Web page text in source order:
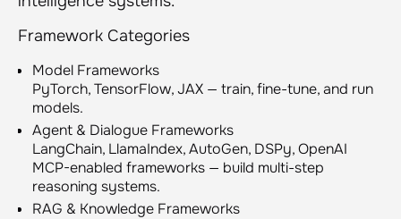
Framework Categories
Model Frameworks
PyTorch, TensorFlow, JAX — train, fine-tune, and run
models.
Agent & Dialogue Frameworks
LangChain, LlamaIndex, AutoGen, DSPy, OpenAI
MCP-enabled frameworks — build multi-step
reasoning systems.
RAG & Knowledge Frameworks